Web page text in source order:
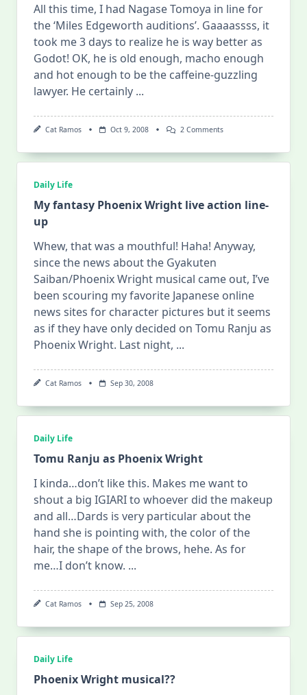
All this time, I had Nagase Tomoya in line for
the ‘Miles Edgeworth auditions’. Gaaaassss, it
took me 3 days to realize he is way better as
Godot! OK, he is old enough, macho enough
and hot enough to be the caffeine-guzzling
lawyer. He certainly ...
Cat Ramos Oct 9, 2008 2 CommentsOn
Waiting
For
Daily Life
My fantasy Phoenix Wright live action line-
up
Whew, that was a mouthful! Haha! Anyway,
since the news about the Gyakuten
Saiban/Phoenix Wright musical came out, I’ve
been scouring my favorite Japanese online
news sites for character pictures but it seems
as if they have only decided on Tomu Ranju as
Phoenix Wright. Last night, ...
Cat Ramos Sep 30, 2008
Daily Life
Tomu Ranju as Phoenix Wright
I kinda…don’t like this. Makes me want to
shout a big IGIARI to whoever did the makeup
and all…Dards is very particular about the
hand she is pointing with, the color of the
hair, the shape of the brows, hehe. As for
me…I don’t know. ...
Cat Ramos Sep 25, 2008
Daily Life
Phoenix Wright musical??